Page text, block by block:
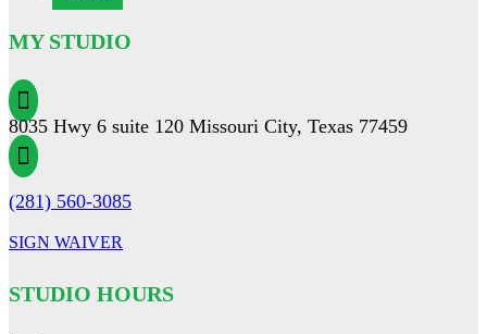
MY STUDIO

8035 Hwy 6 suite 120 Missouri City, Texas 77459

(281) 560-3085
SIGN WAIVER
STUDIO HOURS